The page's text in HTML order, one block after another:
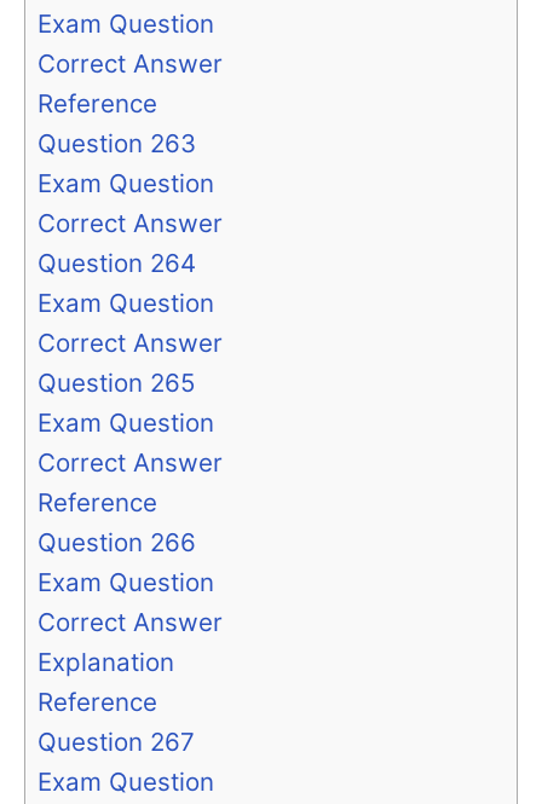
Exam Question
Correct Answer
Reference
Question 263
Exam Question
Correct Answer
Question 264
Exam Question
Correct Answer
Question 265
Exam Question
Correct Answer
Reference
Question 266
Exam Question
Correct Answer
Explanation
Reference
Question 267
Exam Question